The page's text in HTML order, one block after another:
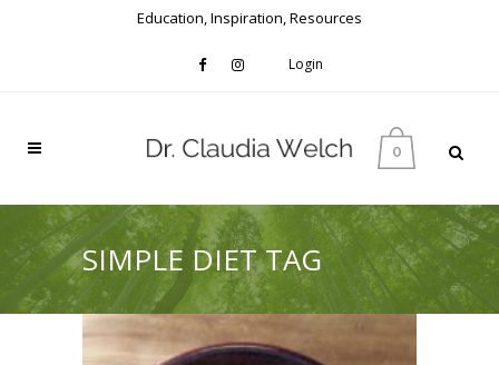
Education, Inspiration, Resources
Login
0
SIMPLE DIET TAG